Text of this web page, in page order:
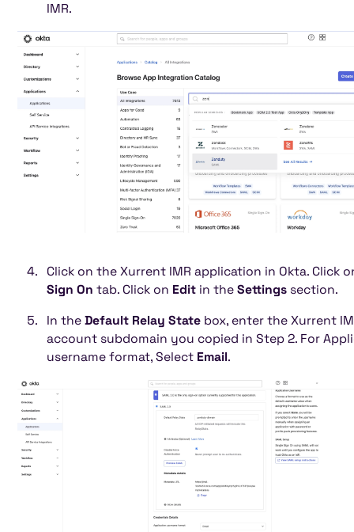
IMR.
Click on the Xurrent IMR application in Okta. Click
Sign On tab. Click on Editin the Settingssection.
In the Default Relay Statebox, enter the Xurrent
account subdomain you copied in Step 2. For
username format, Select Email.